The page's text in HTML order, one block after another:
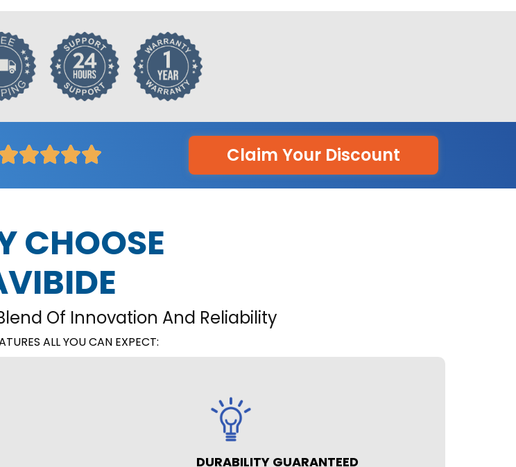
Claim Your Discount
CHOOSE
Of Innovation And Reliability
ALL YOU CAN EXPECT:
DURABILITY GUARANTEED